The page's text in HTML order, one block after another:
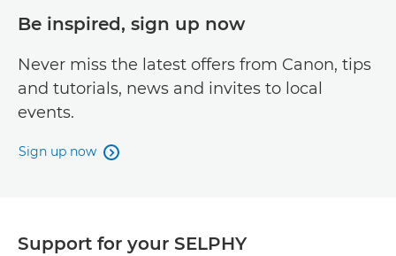
Be inspired, sign up now
Never miss the latest offers from Canon, tips
and tutorials, news and invites to local
events.
Sign up now 
Support for your SELPHY